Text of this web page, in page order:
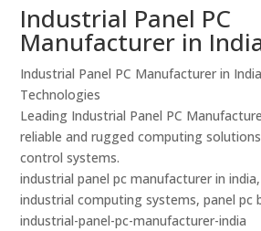
Industrial Panel PC
Manufacturer in
Industrial Panel PC Manufacturer in
Technologies
Leading Industrial Panel PC
reliable and rugged computing
control systems.
industrial panel pc manufacturer in
industrial computing systems, panel pc
industrial-panel-pc-manufacturer-india